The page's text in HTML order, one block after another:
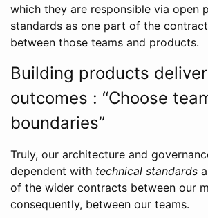
which they are responsible via open
standards as one part of the
between those teams and products.
Building products
outcomes : “Choose
boundaries”
Truly, our architecture and
dependent with technical standards
of the wider contracts between our
consequently, between our teams.